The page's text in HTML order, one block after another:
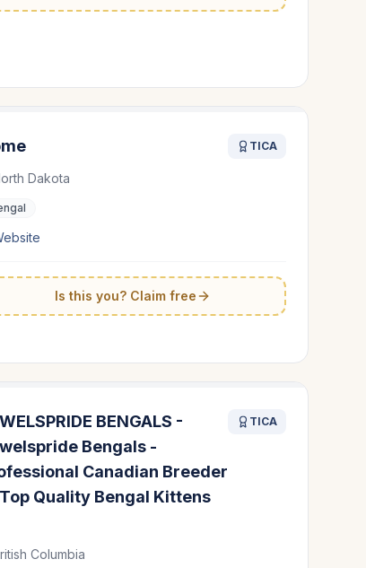
TICA
Dakota
Is this you? Claim free
BENGALS -
Bengals -
Canadian Breeder
Quality Bengal Kittens
TICA
Columbia